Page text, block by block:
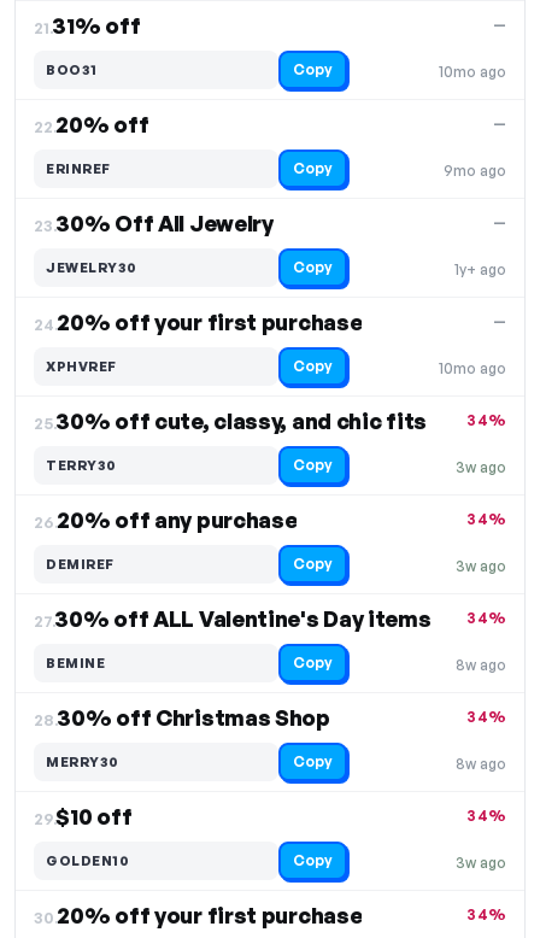
21.31% off
10mo ago
—
BOO31 Copy
22.20% off
9mo ago
—
ERINREF Copy
23.30% Off All Jewelry
1y+ ago
—
JEWELRY30 Copy
24.20% off your first purchase
10mo ago
—
XPHVREF Copy
25.30% off cute, classy, and chic fits
3w ago
34%
TERRY30 Copy
26.20% off any purchase
3w ago
34%
DEMIREF Copy
27.30% off ALL Valentine's Day items
8w ago
34%
BEMINE Copy
28.30% off Christmas Shop
8w ago
34%
MERRY30 Copy
29.$10 off
3w ago
34%
GOLDEN10 Copy
30.20% off your first purchase 34%